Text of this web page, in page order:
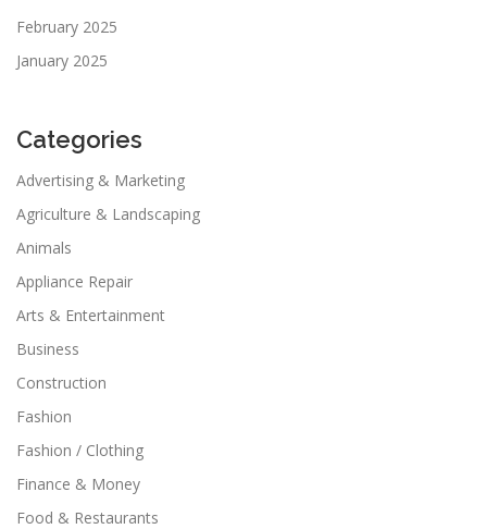
February 2025
January 2025
Categories
Advertising & Marketing
Agriculture & Landscaping
Animals
Appliance Repair
Arts & Entertainment
Business
Construction
Fashion
Fashion / Clothing
Finance & Money
Food & Restaurants